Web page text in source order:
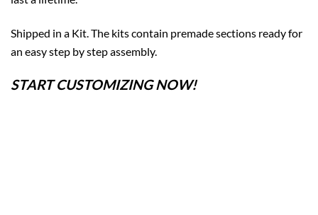
Shipped in a Kit. The kits contain premade sections ready for
an easy step by step assembly.
START CUSTOMIZING NOW!